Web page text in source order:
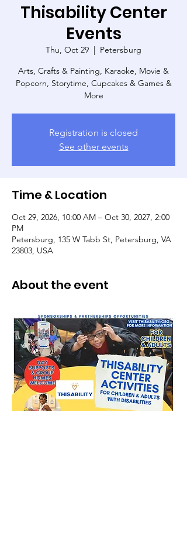
Thisability Center
Events
Thu, Oct 29
  |
Petersburg
Arts, Crafts & Painting, Karaoke, Movie &
Popcorn, Storytime, Cupcakes & Games &
More
Registration is closed
See other events
Time & Location
Oct 29, 2026, 10:00 AM – Oct 30, 2027, 2:00
PM
Petersburg, 135 W Tabb St, Petersburg, VA
23803, USA
About the event